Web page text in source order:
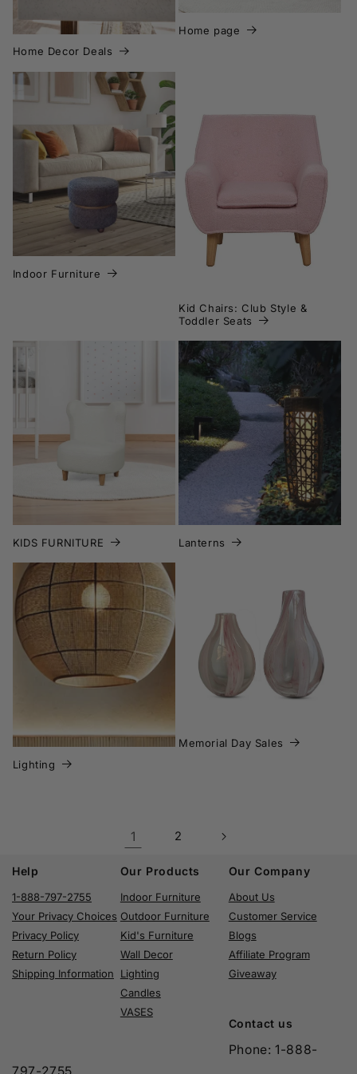
Home Decor Deals
Home page
Indoor Furniture
Indoor Furniture
Kid Chairs: Club Style &
Toddler Seats
KIDS FURNITURE
Lanterns
Lanterns
Lighting
Lighting
Memorial Day Sales
Memorial Day Sales
1 2
Help
1-888-797-2755
Your Privacy Choices
Privacy Policy
Return Policy
Shipping Information
Our Products
Indoor Furniture
Outdoor Furniture
Kid's Furniture
Wall Decor
Lighting
Candles
VASES
Our Company
About Us
Customer Service
Blogs
Affiliate Program
Giveaway
Contact us
Phone: 1-888-